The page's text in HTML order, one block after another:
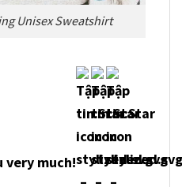
Unisex Sweatshirt
very much!